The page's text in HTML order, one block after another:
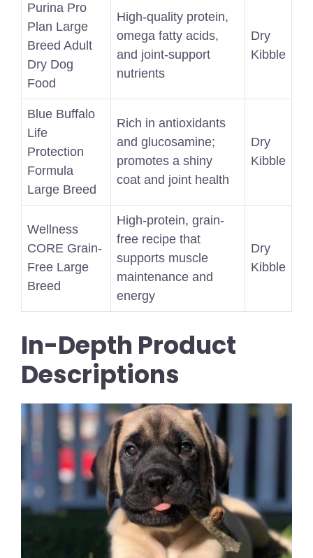
Purina Pro
Plan Large
Breed Adult
Dry Dog
Food
High-quality protein,
omega fatty acids,
and joint-support
nutrients
Dry
Kibble
Blue Buffalo
Life
Protection
Formula
Large Breed
Rich in antioxidants
and glucosamine;
promotes a shiny
coat and joint health
Dry
Kibble
Wellness
CORE Grain-
Free Large
Breed
High-protein, grain-
free recipe that
supports muscle
maintenance and
energy
Dry
Kibble
In-Depth Product
Descriptions